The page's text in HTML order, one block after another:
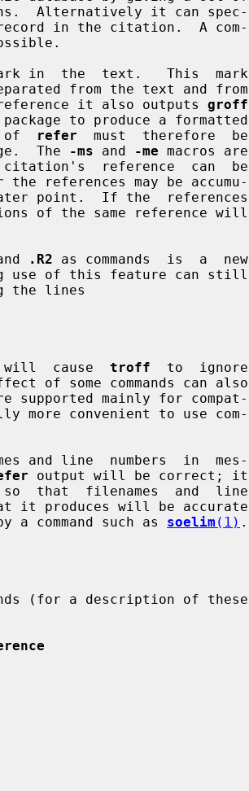
in  the  text.   This  mark
reference it also outputs
groff
of
refer
  must  therefore  be
The
-ms and -me macros are
.R2 as commands  is  a  new
use of this feature can still
will  cause
troff
  to  ignore
of some commands can also
and line  numbers  in  mes-
output will be correct; it
so  that  filenames  and  line
it produces will be accurate
by a command such as
soelim (1) .